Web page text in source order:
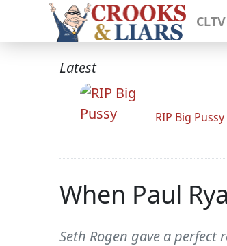
CLTV
Latest
RIP Big Pussy
When Paul
Seth Rogen gave a perfect